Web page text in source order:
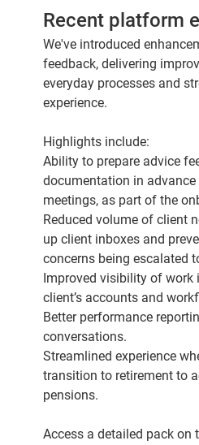
Recent platform
We've introduced
feedback, delivering
everyday processes and
experience.
Highlights include:
Ability to prepare advice
documentation in
meetings, as part of the
Reduced volume of client
up client inboxes and
concerns being escalated
Improved visibility of work
client’s accounts and
Better performance
conversations.
Streamlined experience
transition to retirement to
pensions.
Access a detailed pack on